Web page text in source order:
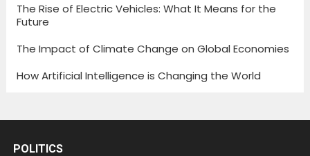
The Rise of Electric Vehicles: What It Means for the
Future
The Impact of Climate Change on Global Economies
How Artificial Intelligence is Changing the World
POLITICS